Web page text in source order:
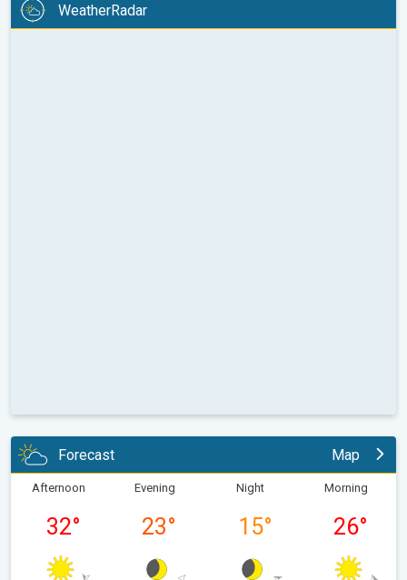
WeatherRadar
Forecast Map
Afternoon
32°
Evening
23°
Night
15°
Morning
26°